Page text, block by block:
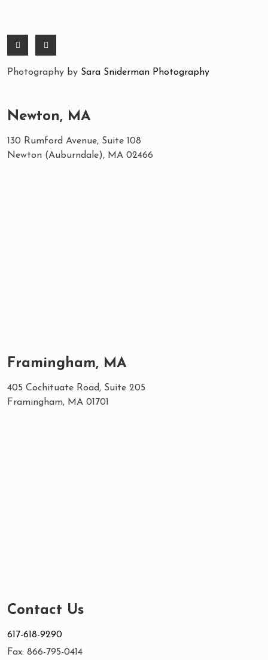
Photography by Sara Sniderman Photography
Newton, MA
130 Rumford Avenue, Suite 108
Newton (Auburndale), MA 02466
Framingham, MA
405 Cochituate Road, Suite 205
Framingham, MA 01701
Contact Us
617-618-9290
Fax: 866-795-0414